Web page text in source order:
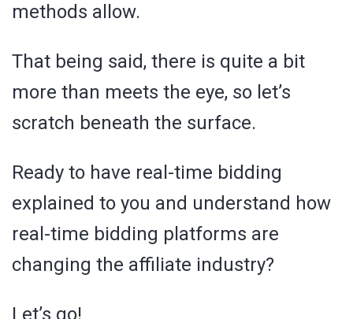
methods allow.
That being said, there is quite a bit
more than meets the eye, so let’s
scratch beneath the surface.
Ready to have real-time bidding
explained to you and understand how
real-time bidding platforms are
changing the affiliate industry?
Let’s go!